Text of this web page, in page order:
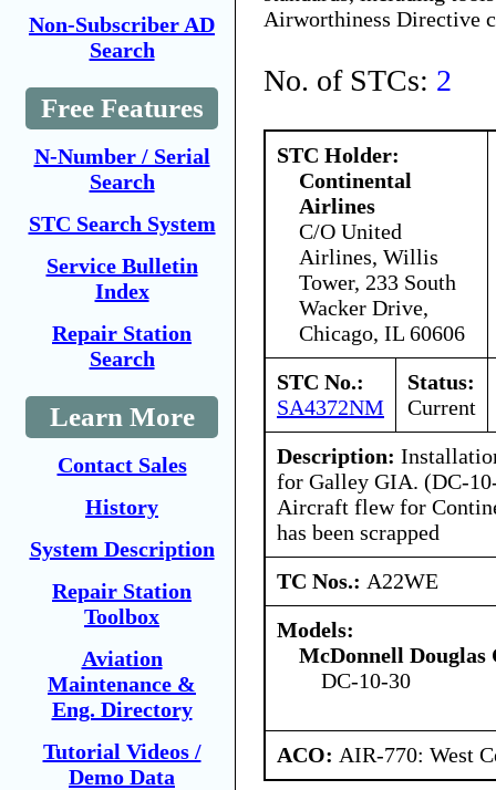
Non-Subscriber AD
Search
Free Features
N-Number / Serial
Search
STC Search System
Service Bulletin
Index
Repair Station
Search
Learn More
Contact Sales
History
System Description
Repair Station
Toolbox
Aviation
Maintenance &
Eng. Directory
Tutorial Videos /
Demo Data
Airworthiness Directive
No. of STCs: 2
STC Holder:
Continental
Airlines
C/O United
Airlines, Willis
Tower, 233 South
Wacker Drive,
Chicago, IL 60606
STC No.:
SA4372NM
Status:
Current
Description:
for Galley GIA. (DC-
Aircraft flew for
has been scrapped
TC Nos.: A22WE
Models:
McDonnell
DC-10-30
ACO: AIR-770: West